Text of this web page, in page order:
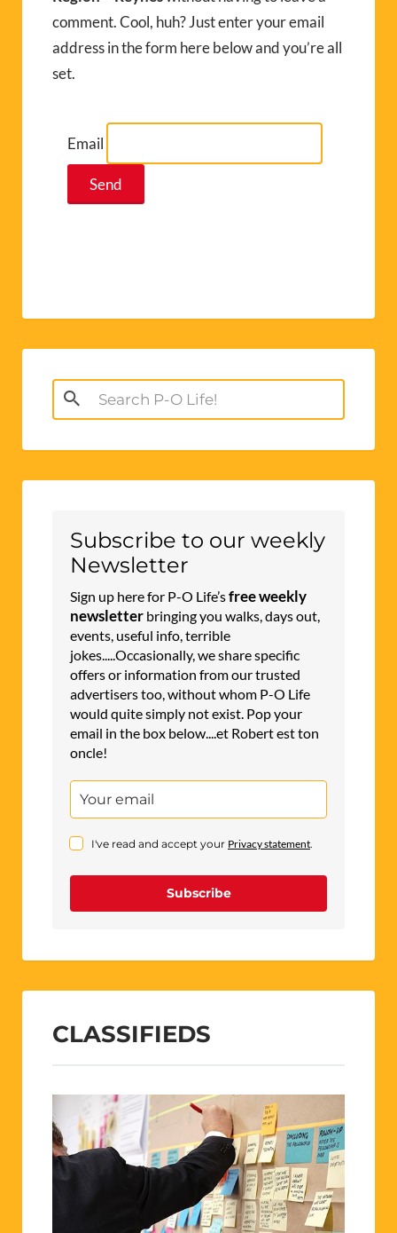
comment. Cool, huh? Just enter your email
address in the form here below and you’re all
set.
Email
Search
for:
Subscribe to our weekly
Newsletter
Sign up here for P-O Life’sfree weekly
newsletter bringing you walks, days out,
events, useful info, terrible
jokes.....Occasionally, we share specific
offers or information from our trusted
advertisers too, without whom P-O Life
would quite simply not exist. Pop your
email in the box below....et Robert est ton
oncle!
I've read and accept your Privacy statement.
Subscribe
CLASSIFIEDS